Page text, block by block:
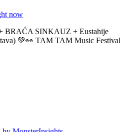
now
BRAĆA SINKAUZ + Eustahije
💚👀 TAM TAM Music Festival